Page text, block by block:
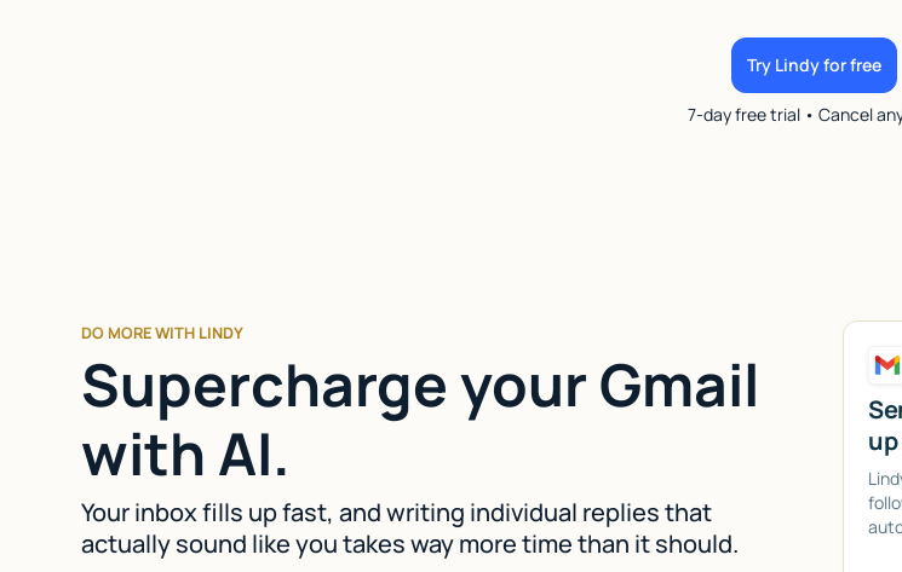
Try Lindy for free
7-day free trial • Cancel
DO MORE WITH LINDY
Supercharge your Gmail
with AI.
Your inbox fills up fast, and writing individual replies that
actually sound like you takes way more time than it should.